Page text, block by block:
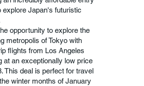
explore Japan's futuristic
opportunity to explore the
metropolis of Tokyo with
flights from Los Angeles
at an exceptionally low price
This deal is perfect for travel
winter months of January